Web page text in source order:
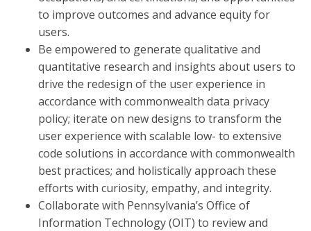
to improve outcomes and advance equity for
users.
Be empowered to generate qualitative and
quantitative research and insights about users to
drive the redesign of the user experience in
accordance with commonwealth data privacy
policy; iterate on new designs to transform the
user experience with scalable low- to extensive
code solutions in accordance with commonwealth
best practices; and holistically approach these
efforts with curiosity, empathy, and integrity.
Collaborate with Pennsylvania’s Office of
Information Technology (OIT) to review and